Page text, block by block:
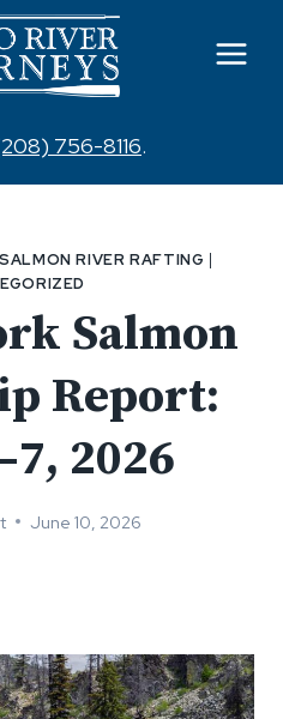
756-8116.
RIVER RAFTING |
Salmon
Report:
2026
June 10, 2026